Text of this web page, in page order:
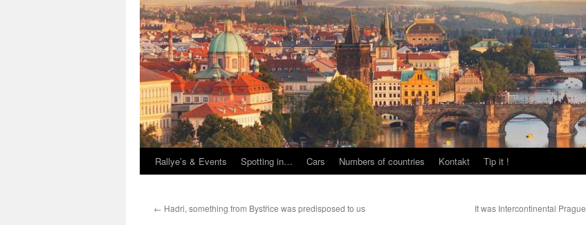
Rallye’s & Events Spotting in… Cars Numbers of countries Kontakt Tip it !
← Hadri, something from Bystřice was predisposed to us It was Intercontinental Prague